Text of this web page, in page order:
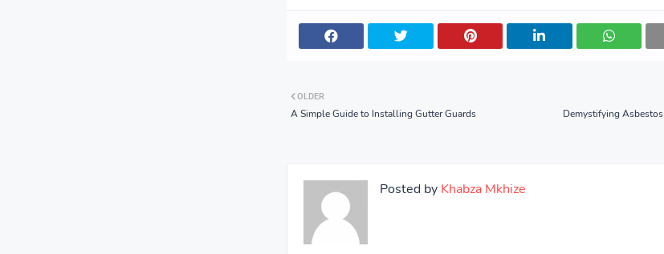
Demystifying
OLDER
A Simple Guide to Installing Gutter Guards
Posted by Khabza Mkhize